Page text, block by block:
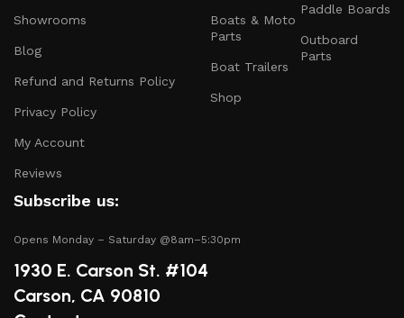
: From life jackets to flares, we
prioritize your safety on the water with top-notch
safety gear.
Electronics and Navigation
GPS systems, fish finders, and communication devices
products, lubricants, and repair kits to keep your
boat in peak condition.
2.Quality Brands
We partner with reputable brands in the boating
Showrooms
Blog
Refund and Returns Policy
Privacy Policy
My Account
Reviews
Boats & Moto
Parts
Boat Trailers
Shop
Paddle Boards
Outboard
Parts
Subscribe us:
Opens Monday – Saturday @8am–5:30pm
1930 E. Carson St. #104
Carson, CA 90810